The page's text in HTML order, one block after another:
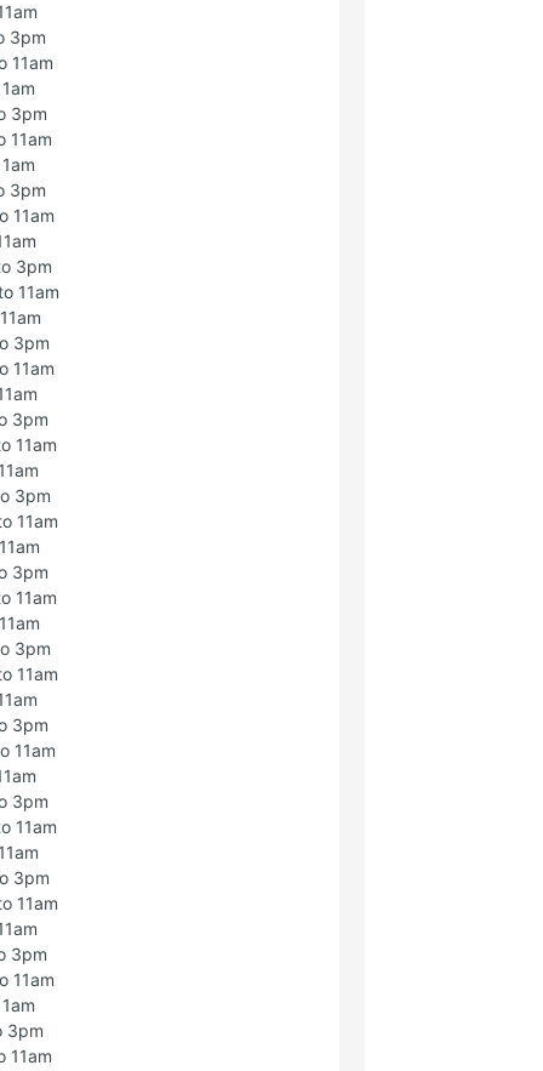
3pm
11am
3pm
11am
3pm
11am
3pm
11am
3pm
11am
3pm
11am
3pm
11am
3pm
11am
3pm
11am
3pm
11am
3pm
11am
3pm
11am
3pm
11am
3pm
11am